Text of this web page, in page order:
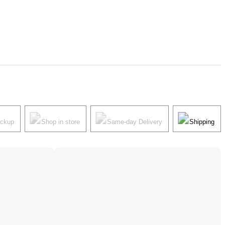
Shop in store Same-day Delivery Shipping